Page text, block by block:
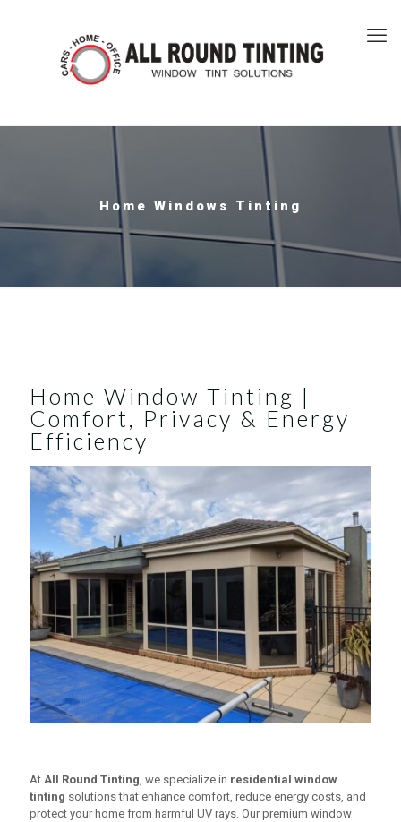
Home Windows Tinting
Home Window Tinting |
Comfort, Privacy & Energy
Efficiency
At All Round Tinting , we specialize in residential window
tinting solutions that enhance comfort, reduce energy costs, and
protect your home from harmful UV rays. Our premium window